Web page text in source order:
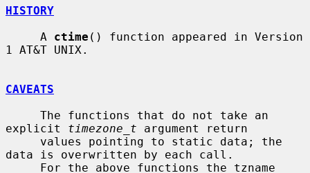
HISTORY
     A
ctime () function appeared in Version
1 AT&T UNIX.
CAVEATS
explicit timezone_t argument return
data is overwritten by each call.